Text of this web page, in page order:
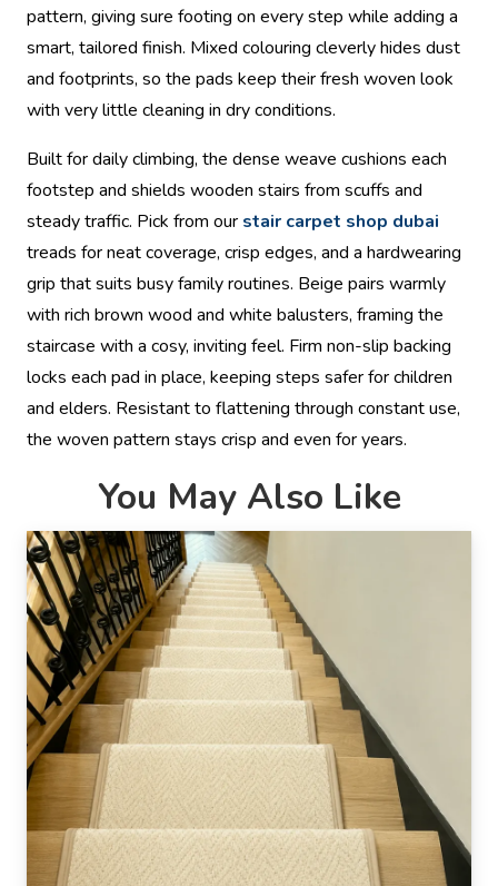
pattern, giving sure footing on every step while adding a
smart, tailored finish. Mixed colouring cleverly hides dust
and footprints, so the pads keep their fresh woven look
with very little cleaning in dry conditions.
Built for daily climbing, the dense weave cushions each
footstep and shields wooden stairs from scuffs and
steady traffic. Pick from our stair carpet shop dubai
treads for neat coverage, crisp edges, and a hardwearing
grip that suits busy family routines. Beige pairs warmly
with rich brown wood and white balusters, framing the
staircase with a cosy, inviting feel. Firm non-slip backing
locks each pad in place, keeping steps safer for children
and elders. Resistant to flattening through constant use,
the woven pattern stays crisp and even for years.
You May Also Like